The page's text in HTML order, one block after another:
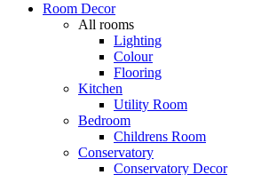
Room Decor
All rooms
Lighting
Colour
Flooring
Kitchen
Utility Room
Bedroom
Childrens Room
Conservatory
Conservatory Decor